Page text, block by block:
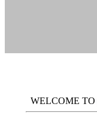
WELCOME TO